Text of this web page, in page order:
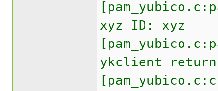
xyz ID: xyz
ykclient return